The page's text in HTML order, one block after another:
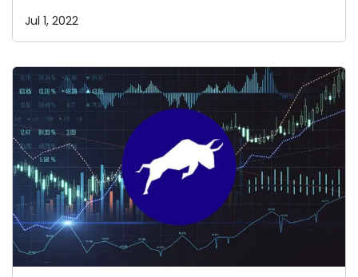
Jul 1, 2022